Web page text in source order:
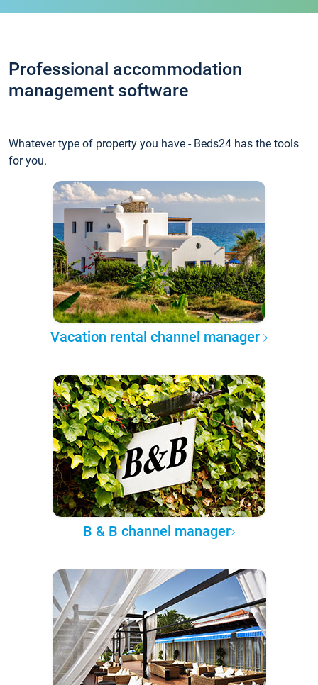
Professional accommodation
management software
Whatever type of property you have - Beds24 has the tools
for you.
Vacation rental channel manager
B & B channel manager